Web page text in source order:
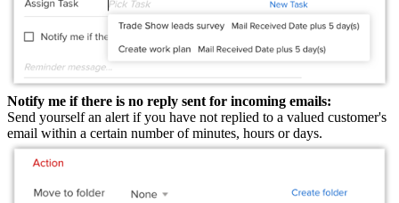
Notify me if there is no reply sent for incoming emails:
Send yourself an alert if you have not replied to a valued customer's
email within a certain number of minutes, hours or days.